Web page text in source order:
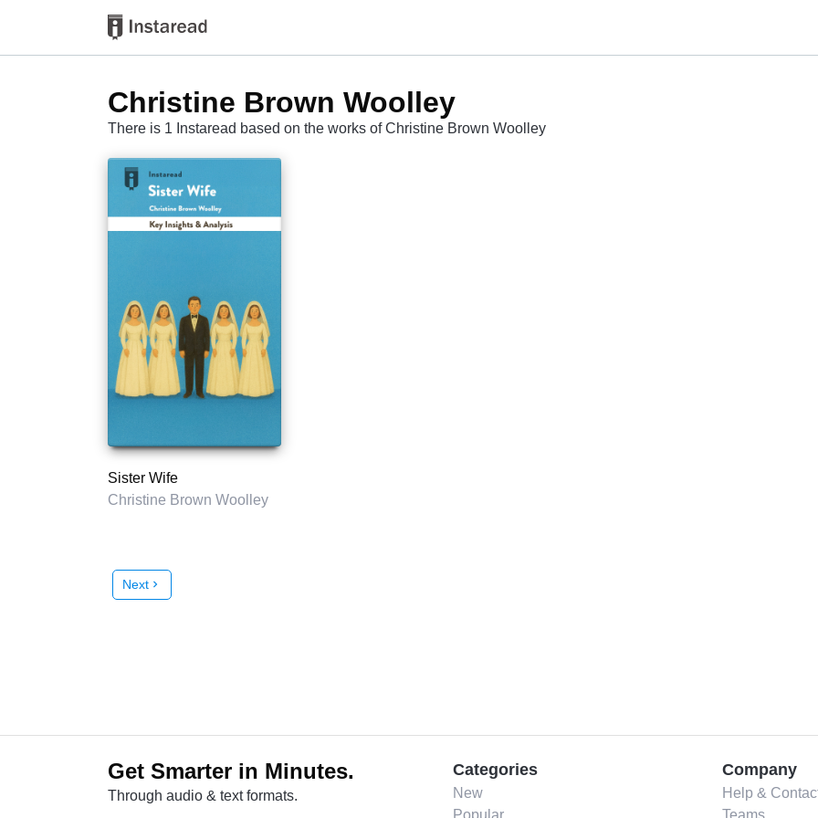
Christine Brown Woolley
There is 1 Instaread based on the works of Christine Brown Woolley
Sister Wife
Christine Brown Woolley
Next chevron_right
Get Smarter in Minutes.
Through audio & text formats.
Categories
New
Popular
Company
Help &
Teams